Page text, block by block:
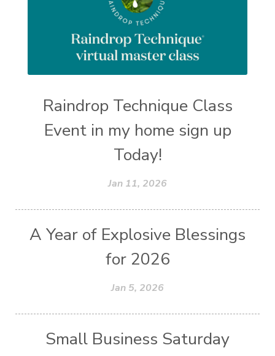
Raindrop Technique Class
Event in my home sign up
Today!
Jan 11, 2026
A Year of Explosive Blessings
for 2026
Jan 5, 2026
Small Business Saturday